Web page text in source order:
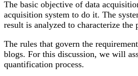
The basic objective of data
acquisition system to do it. The
result is analyzed to characterize the
The rules that govern the
blogs. For this discussion, we will
quantification process.